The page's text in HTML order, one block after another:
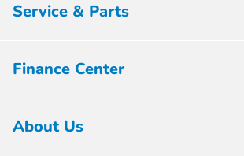
Service & Parts
Finance Center
About Us